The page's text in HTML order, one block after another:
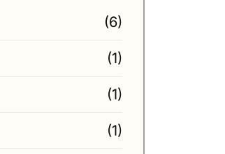
(6)
(1)
(1)
(1)